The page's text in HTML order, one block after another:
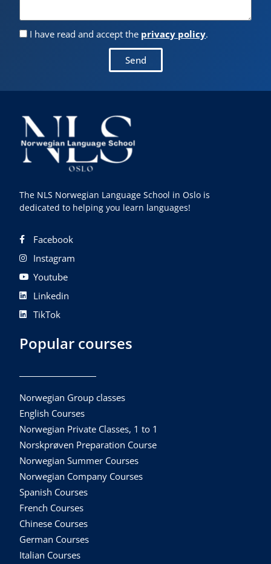
I have read and accept the privacy policy.
Send
The NLS Norwegian Language School in Oslo is
dedicated to helping you learn languages!
Facebook
Instagram
Youtube
Linkedin
TikTok
Popular courses
Norwegian Group classes
English Courses
Norwegian Private Classes, 1 to 1
Norskprøven Preparation Course
Norwegian Summer Courses
Norwegian Company Courses
Spanish Courses
French Courses
Chinese Courses
German Courses
Italian Courses